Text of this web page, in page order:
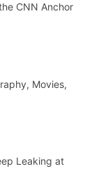
CNN Anchor
Movies,
Leaking at